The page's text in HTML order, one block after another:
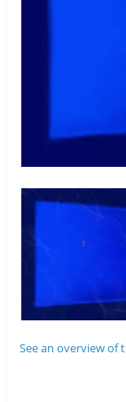
See an overview of